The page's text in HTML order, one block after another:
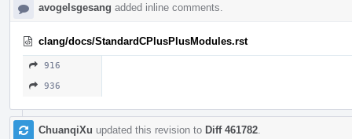
avogelsgesang added inline comments.
clang/docs/StandardCPlusPlusModules.rst
916
936
ChuanqiXu updated this revision to Diff 461782